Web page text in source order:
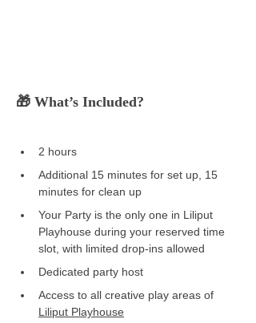
🎁 What’s Included?
2 hours
Additional 15 minutes for set up, 15
minutes for clean up
Your Party is the only one in Liliput
Playhouse during your reserved time
slot, with limited drop-ins allowed
Dedicated party host
Access to all creative play areas of
Liliput Playhouse